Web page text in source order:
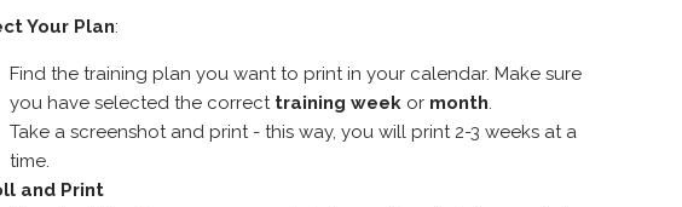
Your Plan:
Find the training plan you want to print in your calendar. Make sure
you have selected the correct training week or month.
Take a screenshot and print - this way, you will print 2-3 weeks at a
time.
and Print